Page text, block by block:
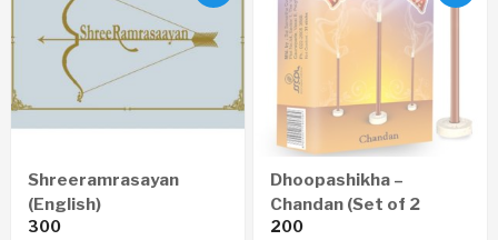
Shreeramrasayan
(English)
300
Dhoopashikha –
Chandan (Set of 2
Boxes)
200